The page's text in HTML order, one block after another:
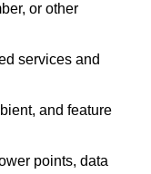
or other
services and
and feature
points, data